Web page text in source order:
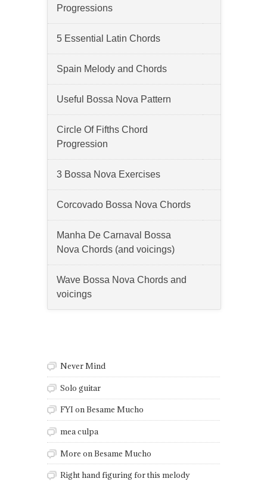
Progressions
5 Essential Latin Chords
Spain Melody and Chords
Useful Bossa Nova Pattern
Circle Of Fifths Chord
Progression
3 Bossa Nova Exercises
Corcovado Bossa Nova Chords
Manha De Carnaval Bossa
Nova Chords (and voicings)
Wave Bossa Nova Chords and
voicings
Never Mind
Solo guitar
FYI on Besame Mucho
mea culpa
More on Besame Mucho
Right hand figuring for this melody